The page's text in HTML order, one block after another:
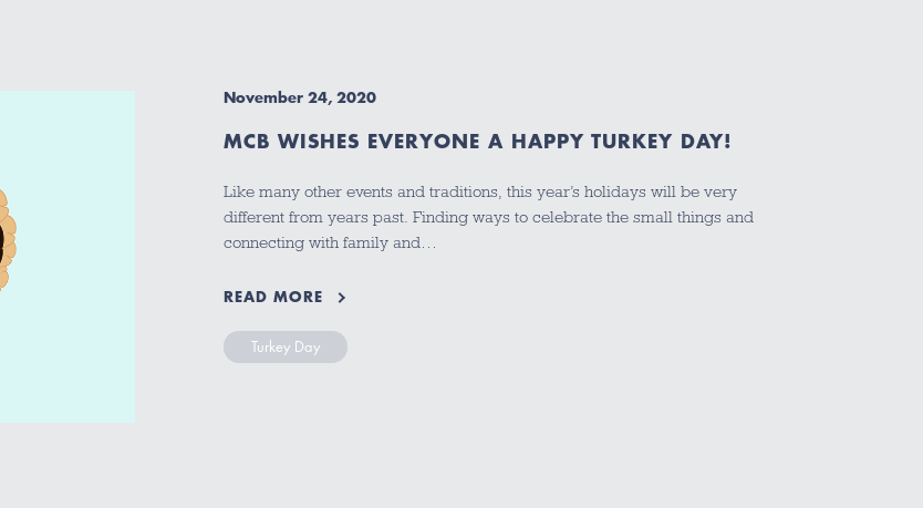
November 24, 2020
MCB WISHES EVERYONE A HAPPY TURKEY DAY!
Like many other events and traditions, this year’s holidays will be very
different from years past. Finding ways to celebrate the small things and
connecting with family and…
READ MORE
Turkey Day